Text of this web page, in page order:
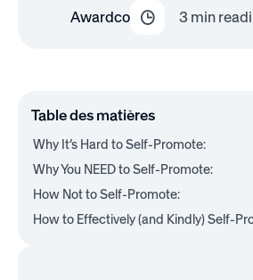
Awardco 3min
Table des matières
Why It’s Hard to Self-Promote:
Why You NEED to Self-Promote:
How Not to Self-Promote:
How to Effectively (and Kindly) Self-